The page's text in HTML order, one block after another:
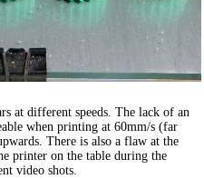
at different speeds. The lack of an
when printing at 60mm/s (far
There is also a flaw at the
printer on the table during the
video shots.